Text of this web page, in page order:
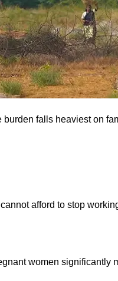
falls heaviest on
afford to stop
women